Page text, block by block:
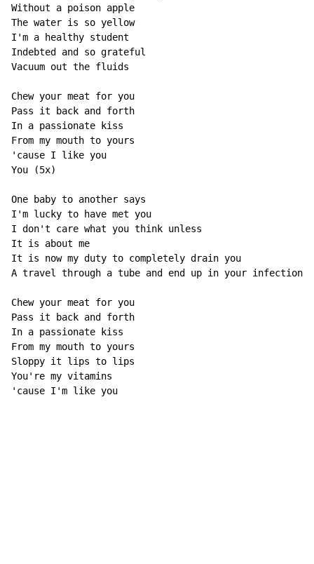
Without a poison apple
The water is so yellow
I'm a healthy student
Indebted and so grateful
Vacuum out the fluids
Chew your meat for you
Pass it back and forth
In a passionate kiss
From my mouth to yours
'cause I like you
You (5x)
One baby to another says
I'm lucky to have met you
I don't care what you think unless
It is about me
It is now my duty to completely drain you
A travel through a tube and end up in your infection
Chew your meat for you
Pass it back and forth
In a passionate kiss
From my mouth to yours
Sloppy it lips to lips
You're my vitamins
'cause I'm like you